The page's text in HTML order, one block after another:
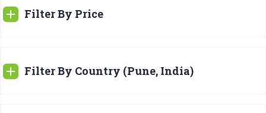
Filter By Price
Filter By Country (Pune, India)